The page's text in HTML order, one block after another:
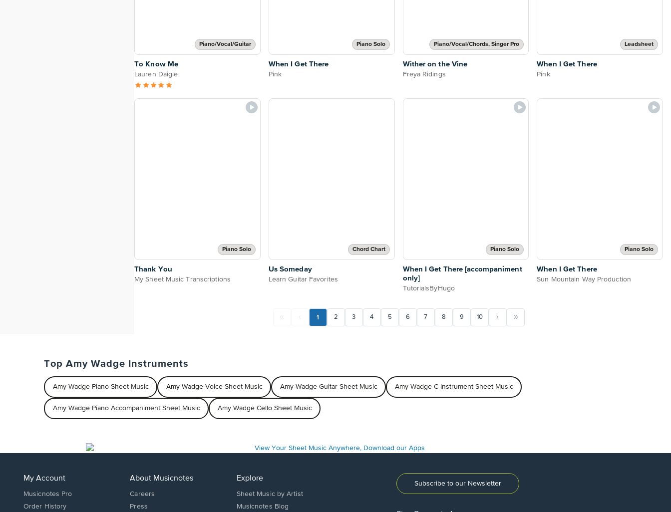
Piano/Vocal/Guitar
To Know Me
Lauren Daigle
Piano Solo
When I Get There
Pink
Piano/Vocal/Chords, Singer Pro
Wither on the Vine
Freya Ridings
Leadsheet
When I Get There
Pink
Piano Solo
Thank You
My Sheet Music Transcriptions
Chord Chart
Us Someday
Learn Guitar Favorites
Piano Solo
When I Get There [accompaniment
only]
TutorialsByHugo
Piano Solo
When I Get There
Sun Mountain Way Production
1 2 3 4 5 6 7 8 9 10
Top Amy Wadge Instruments
Amy Wadge Piano Sheet Music Amy Wadge Voice Sheet Music Amy Wadge Guitar Sheet Music Amy Wadge C Instrument Sheet Music
Amy Wadge Piano Accompaniment Sheet Music Amy Wadge Cello Sheet Music
My Account
Musicnotes Pro
Order History
About Musicnotes
Careers
Press
Explore
Sheet Music by Artist
Musicnotes Blog
Subscribe to our Newsletter